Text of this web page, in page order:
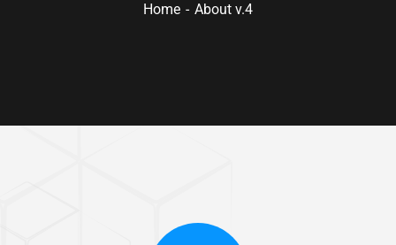
Home About v.4